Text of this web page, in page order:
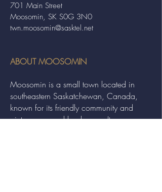
701 Main Street
Moosomin, SK S0G 3N0
twn.moosomin@sasktel.net
ABOUT MOOSOMIN
Moosomin is a small town located in
southeastern Saskatchewan, Canada,
known for its friendly community and
picturesque rural landscape. It serves as a